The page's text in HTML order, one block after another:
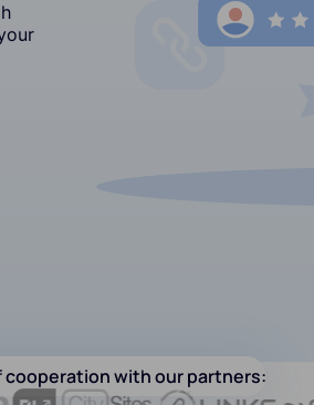
cooperation with our partners: